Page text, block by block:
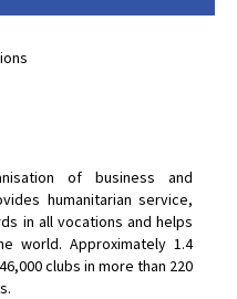
of business and
humanitarian service,
in all vocations and helps
world. Approximately 1.4
clubs in more than 220